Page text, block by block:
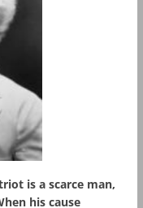
is a scarce man,
his cause